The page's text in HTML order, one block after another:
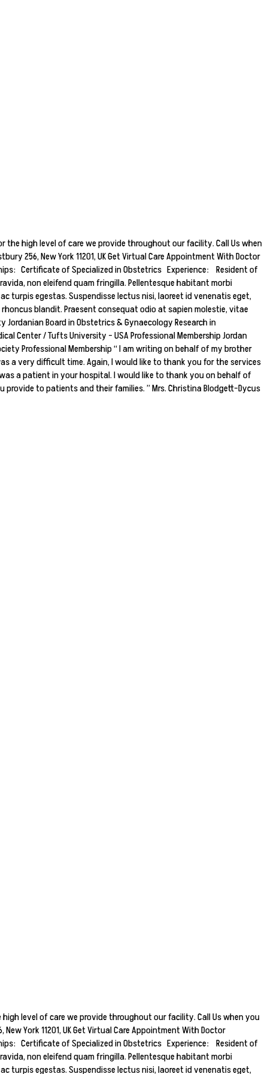
the high level of care we provide throughout our facility. Call Us when
256, New York 11201, UK Get Virtual Care Appointment With Doctor
Certificate of Specialized in Obstetrics Experience: Resident of
non eleifend quam fringilla. Pellentesque habitant morbi
turpis egestas. Suspendisse lectus nisi, laoreet id venenatis eget,
blandit. Praesent consequat odio at sapien molestie, vitae
Board in Obstetrics & Gynaecology Research in
Center / Tufts University – USA Professional Membership Jordan
Professional Membership “ I am writing on behalf of my brother
a very difficult time. Again, I would like to thank you for the services
a patient in your hospital. I would like to thank you on behalf of
to patients and their families. ” Mrs. Christina Blodgett-Dycus
level of care we provide throughout our facility. Call Us when you
York 11201, UK Get Virtual Care Appointment With Doctor
Certificate of Specialized in Obstetrics Experience: Resident of
non eleifend quam fringilla. Pellentesque habitant morbi
turpis egestas. Suspendisse lectus nisi, laoreet id venenatis eget,